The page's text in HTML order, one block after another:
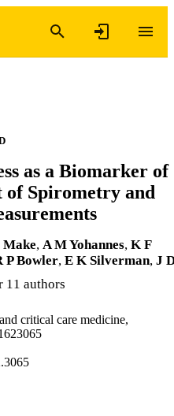
as a Biomarker of
Spirometry and
Make, A M Yohannes, K F
P Bowler, E K Silverman, J
11 authors
critical care medicine,